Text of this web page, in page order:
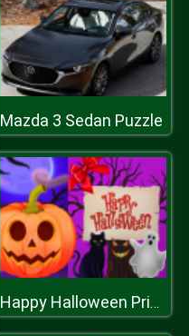
Mazda 3 Sedan Puzzle
Happy Halloween Princess Card Designer